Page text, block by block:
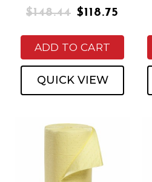
$148.44 $118.75
ADD TO CART
QUICK VIEW